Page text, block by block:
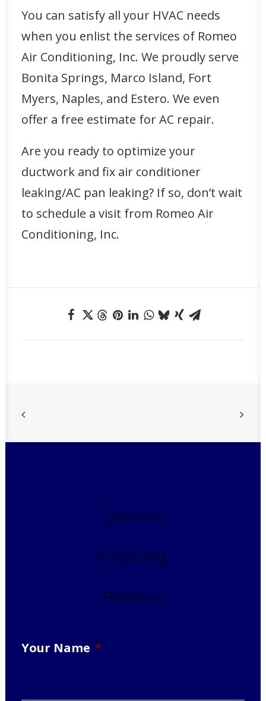
You can satisfy all your HVAC needs
when you enlist the services of Romeo
Air Conditioning, Inc. We proudly serve
Bonita Springs, Marco Island, Fort
Myers, Naples, and Estero. We even
offer a free estimate for AC repair.
Are you ready to optimize your
ductwork and fix air conditioner
leaking/AC pan leaking? If so, don’t wait
to schedule a visit from Romeo Air
Conditioning, Inc.
Services
Financing
Reviews
Your Name *